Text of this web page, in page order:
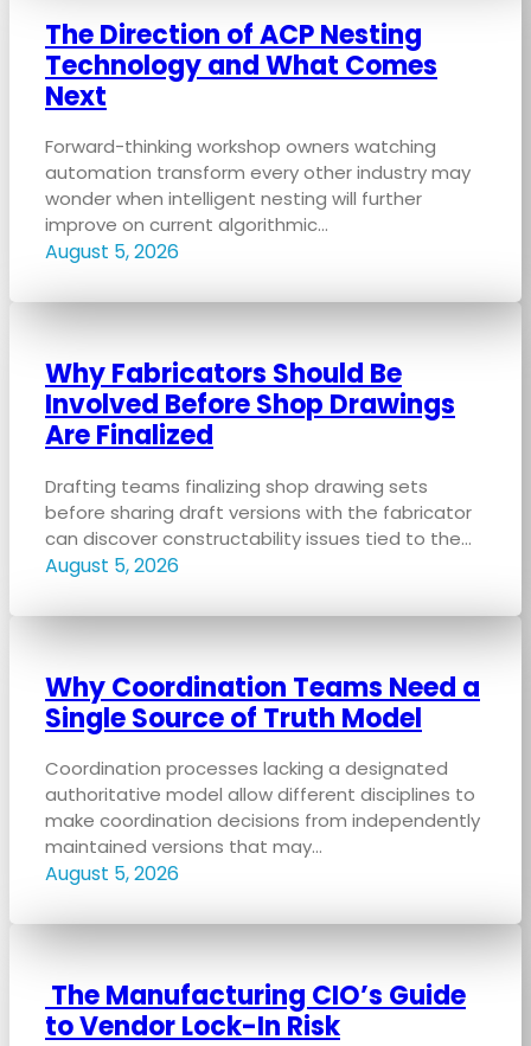
The Direction of ACP Nesting
Technology and What Comes
Next
Forward-thinking workshop owners watching
automation transform every other industry may
wonder when intelligent nesting will further
improve on current algorithmic…
August 5, 2026
Why Fabricators Should Be
Involved Before Shop Drawings
Are Finalized
Drafting teams finalizing shop drawing sets
before sharing draft versions with the fabricator
can discover constructability issues tied to the…
August 5, 2026
Why Coordination Teams Need a
Single Source of Truth Model
Coordination processes lacking a designated
authoritative model allow different disciplines to
make coordination decisions from independently
maintained versions that may…
August 5, 2026
The Manufacturing CIO’s Guide
to Vendor Lock-In Risk